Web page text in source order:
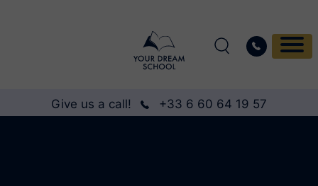
Give us a call! +33 6 60 64 19 57